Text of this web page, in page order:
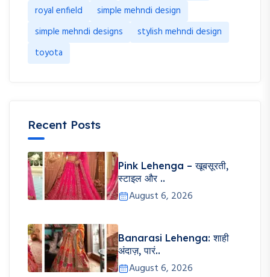
royal enfield
simple mehndi design
simple mehndi designs
stylish mehndi design
toyota
Recent Posts
Pink Lehenga – खूबसूरती,
स्टाइल और ..
August 6, 2026
Banarasi Lehenga: शाही
अंदाज़, पारं..
August 6, 2026